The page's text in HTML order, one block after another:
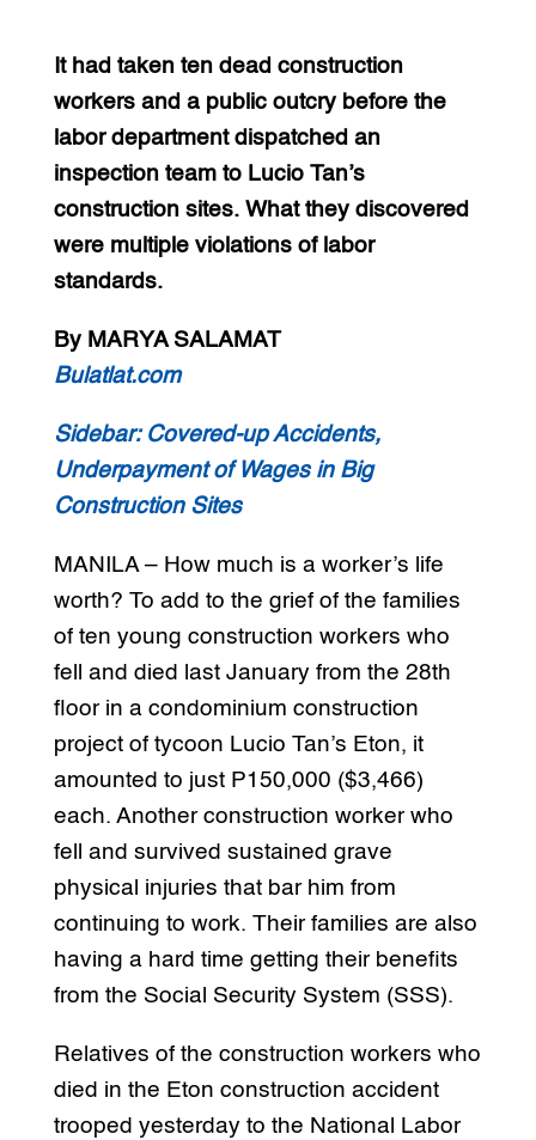
It had taken ten dead construction
workers and a public outcry before the
labor department dispatched an
inspection team to Lucio Tan’s
construction sites. What they discovered
were multiple violations of labor
standards.
By MARYA SALAMAT
Bulatlat.com
Sidebar: Covered-up Accidents,
Underpayment of Wages in Big
Construction Sites
MANILA – How much is a worker’s life
worth? To add to the grief of the families
of ten young construction workers who
fell and died last January from the 28th
floor in a condominium construction
project of tycoon Lucio Tan’s Eton, it
amounted to just P150,000 ($3,466)
each. Another construction worker who
fell and survived sustained grave
physical injuries that bar him from
continuing to work. Their families are also
having a hard time getting their benefits
from the Social Security System (SSS).
Relatives of the construction workers who
died in the Eton construction accident
trooped yesterday to the National Labor